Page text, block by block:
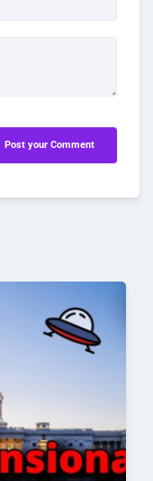
Post your Comment